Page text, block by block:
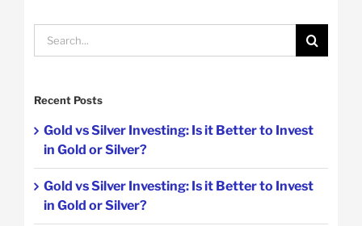
Search
for:
Recent Posts
Gold vs Silver Investing: Is it Better to Invest
in Gold or Silver?
Gold vs Silver Investing: Is it Better to Invest
in Gold or Silver?